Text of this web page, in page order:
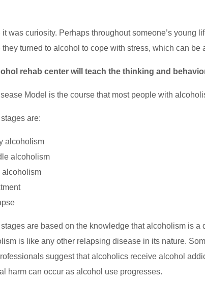
it was curiosity. Perhaps throughout someone’s
they turned to alcohol to cope with stress, which can
rehab center will teach the thinking and
Model is the course that most people with
are:
alcoholism
alcoholism
alcoholism
are based on the knowledge that alcoholism is
is like any other relapsing disease in its nature.
suggest that alcoholics receive alcohol
harm can occur as alcohol use progresses.